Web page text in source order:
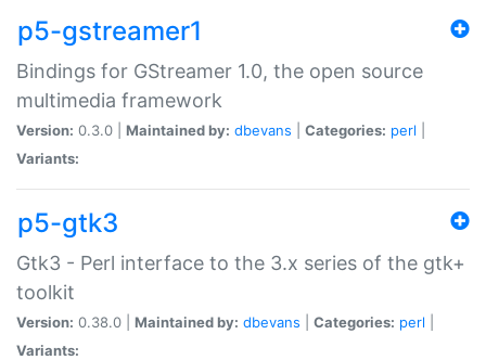
p5-gstreamer1
Bindings for GStreamer 1.0, the open source
multimedia framework
Version: 0.3.0 | Maintained by: dbevans Categories: perl
Variants:
p5-gtk3
Gtk3 - Perl interface to the 3.x series of the gtk+
toolkit
Version: 0.38.0 | Maintained by: dbevans Categories: perl
Variants: